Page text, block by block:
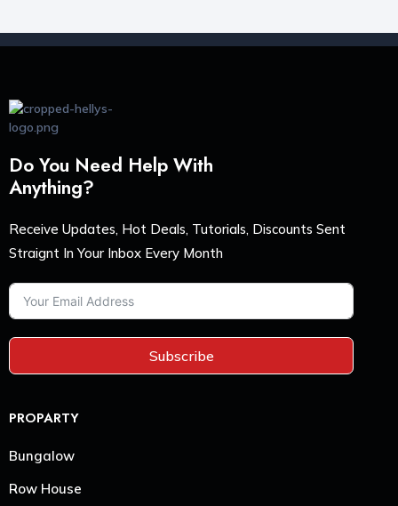
Do You Need Help With
Anything?
Receive Updates, Hot Deals, Tutorials, Discounts Sent
Straignt In Your Inbox Every Month
Subscribe
PROPARTY
Bungalow
Row House